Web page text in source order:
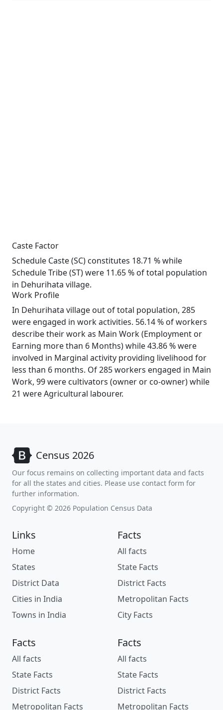
Caste Factor
Schedule Caste (SC) constitutes 18.71 % while
Schedule Tribe (ST) were 11.65 % of total population
in Dehurihata village.
Work Profile
In Dehurihata village out of total population, 285
were engaged in work activities. 56.14 % of workers
describe their work as Main Work (Employment or
Earning more than 6 Months) while 43.86 % were
involved in Marginal activity providing livelihood for
less than 6 months. Of 285 workers engaged in Main
Work, 99 were cultivators (owner or co-owner) while
21 were Agricultural labourer.
Census 2026
Our focus remains on collecting important data and facts
for all the states and cities. Please use contact form for
further information.
Copyright © 2026 Population Census Data
Links
Home
States
District Data
Cities in India
Towns in India
Facts
All facts
State Facts
District Facts
Metropolitan Facts
City Facts
Facts
All facts
State Facts
District Facts
Metropolitan Facts
Facts
All facts
State Facts
District Facts
Metropolitan Facts